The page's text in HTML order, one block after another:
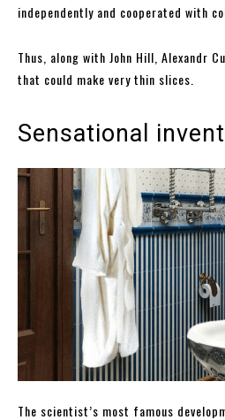
independently and cooperated with
Thus, along with John Hill, Alexandr
that could make very thin slices.
Sensational
The scientist’s most famous